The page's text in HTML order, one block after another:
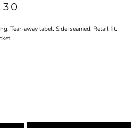
Tear-away label. Side-seamed. Retail fit.